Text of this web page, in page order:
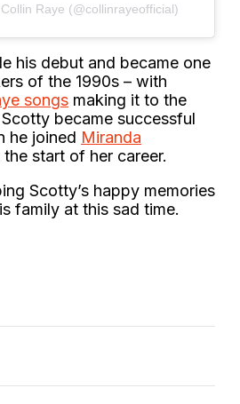
Raye (@collinrayeofficial)
his debut and became one
of the 1990s – with
songs making it to the
became successful
he joined Miranda
the start of her career.
Scotty’s happy memories
family at this sad time.